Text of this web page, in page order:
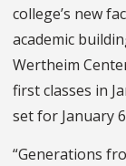
college’s new
academic
Wertheim
first classes in
set for January
“Generations